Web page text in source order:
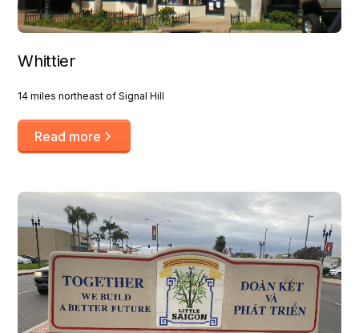
Whittier
14 miles northeast of Signal Hill
Read more